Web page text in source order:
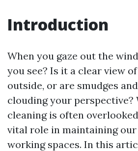
Introduction
When you gaze out the
you see? Is it a clear view
outside, or are smudges
clouding your perspective?
cleaning is often
vital role in maintaining
working spaces. In this